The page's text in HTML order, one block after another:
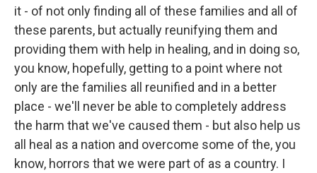
it - of not only finding all of these families and all of
these parents, but actually reunifying them and
providing them with help in healing, and in doing so,
you know, hopefully, getting to a point where not
only are the families all reunified and in a better
place - we'll never be able to completely address
the harm that we've caused them - but also help us
all heal as a nation and overcome some of the, you
know, horrors that we were part of as a country. I